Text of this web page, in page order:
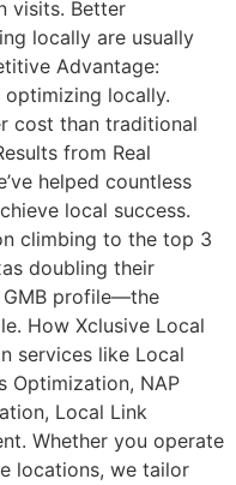
visits. Better
locally are usually
Advantage:
optimizing locally.
cost than traditional
from Real
helped countless
local success.
climbing to the top 3
doubling their
profile—the
How Xclusive Local
services like Local
Optimization, NAP
Local Link
Whether you operate
locations, we tailor